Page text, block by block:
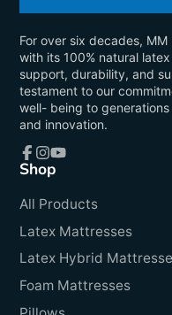
For over six decades,
with its 100% natural
support, durability, and
testament to our
well- being to
and innovation.
Facebook
Instagram
YouTube
Shop
All Products
Latex Mattresses
Latex Hybrid
Foam Mattresses